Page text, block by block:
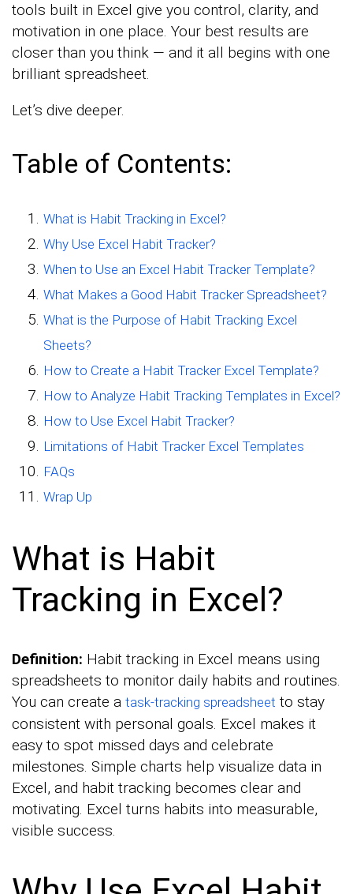
tools built in Excel give you control, clarity, and
motivation in one place. Your best results are
closer than you think — and it all begins with one
brilliant spreadsheet.
Let’s dive deeper.
Table of Contents:
What is Habit Tracking in Excel?
Why Use Excel Habit Tracker?
When to Use an Excel Habit Tracker Template?
What Makes a Good Habit Tracker Spreadsheet?
What is the Purpose of Habit Tracking Excel
Sheets?
How to Create a Habit Tracker Excel Template?
How to Analyze Habit Tracking Templates in Excel?
How to Use Excel Habit Tracker?
Limitations of Habit Tracker Excel Templates
FAQs
Wrap Up
What is Habit
Tracking in Excel?
Definition: Habit tracking in Excel means using
spreadsheets to monitor daily habits and routines.
You can create a task-tracking spreadsheet to stay
consistent with personal goals. Excel makes it
easy to spot missed days and celebrate
milestones. Simple charts help visualize data in
Excel, and habit tracking becomes clear and
motivating. Excel turns habits into measurable,
visible success.